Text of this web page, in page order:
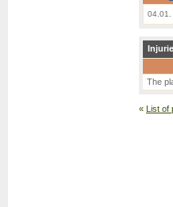
04.01.
The
« List of